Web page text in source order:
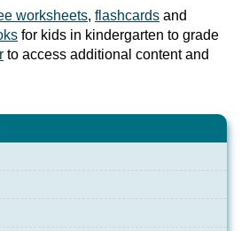
worksheets, flashcards and
for kids in kindergarten to grade
to access additional content and